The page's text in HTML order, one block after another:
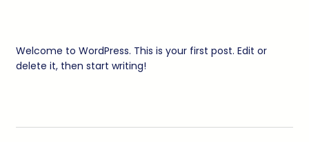
Welcome to WordPress. This is your first post. Edit or
delete it, then start writing!